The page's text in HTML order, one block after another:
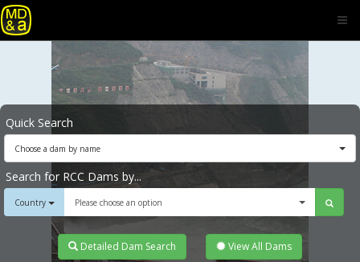
Quick Search
Choose a dam by name
Search for RCC Dams by...
Country Please choose an option
Detailed Dam Search View All Dams